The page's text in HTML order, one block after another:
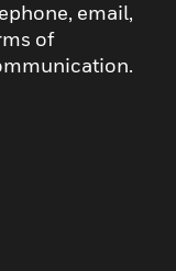
email,
of